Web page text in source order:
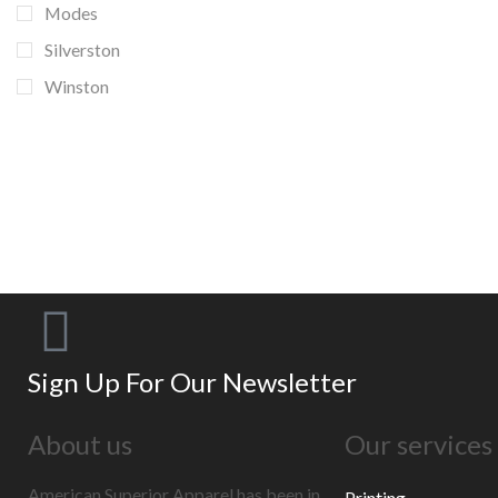
Modes
Silverston
Winston
Sign Up For Our Newsletter
About us
Our services